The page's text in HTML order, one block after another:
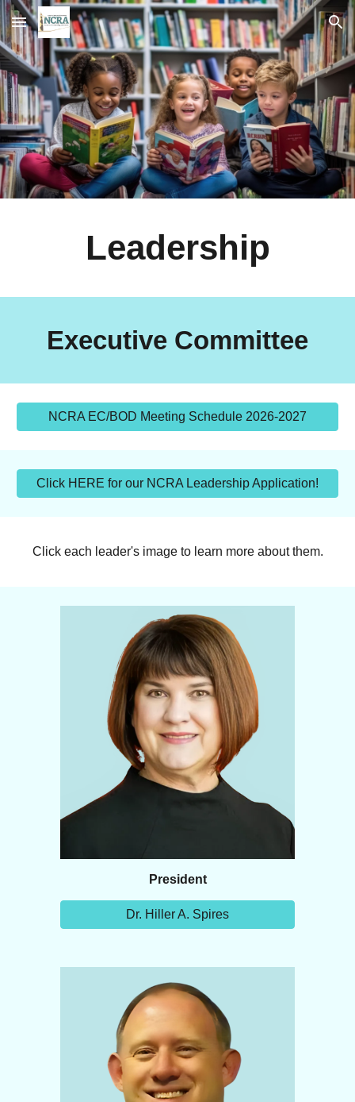
Skip to main content Skip to navigation
Leadership
Executive Committee
NCRA EC/BOD Meeting Schedule 2026-2027
Click HERE for our NCRA Leadership Application!
Click each leader's image to learn more about them.
President
Dr. Hiller A. Spires